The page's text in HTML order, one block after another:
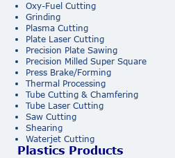
Oxy-Fuel Cutting
Grinding
Plasma Cutting
Plate Laser Cutting
Precision Plate Sawing
Precision Milled Super Square
Press Brake/Forming
Thermal Processing
Tube Cutting & Chamfering
Tube Laser Cutting
Saw Cutting
Shearing
Waterjet Cutting
Plastics Products